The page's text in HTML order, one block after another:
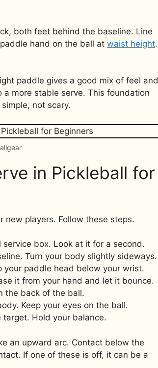
both feet behind the baseline. Line
hand on the ball at waist height.
paddle gives a good mix of feel and
more stable serve. This foundation
not scary.
in Pickleball for
players. Follow these steps.
box. Look at it for a second.
Turn your body slightly sideways.
your paddle head below your wrist.
it from your hand and let it bounce.
the back of the ball.
Keep your eyes on the ball.
Hold your balance.
an upward arc. Contact below the
If one of these is off, it can be a